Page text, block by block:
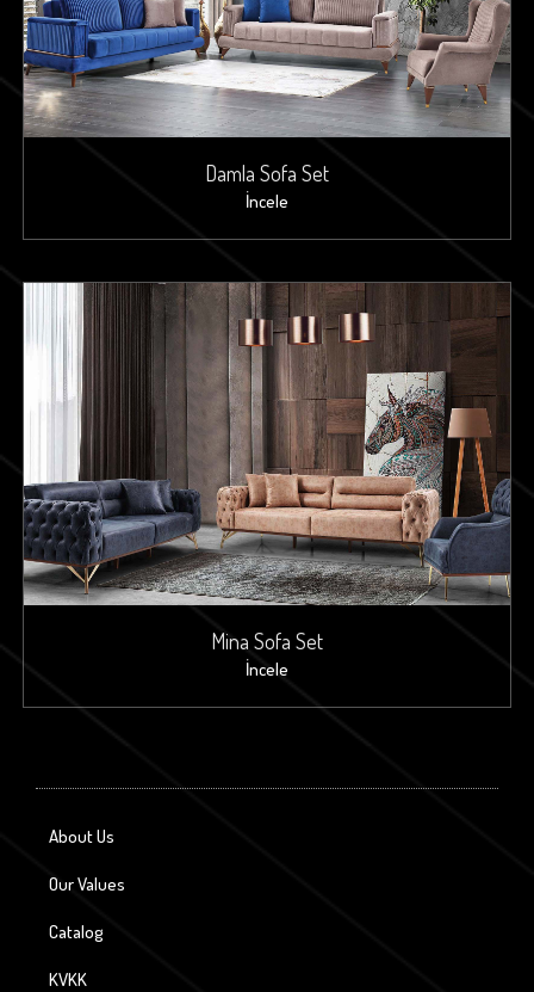
Damla Sofa Set
İncele
Mina Sofa Set
İncele
About Us
Our Values
Catalog
KVKK